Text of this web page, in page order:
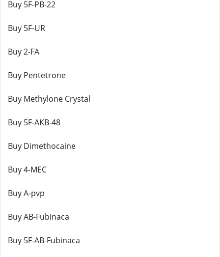
Buy 5F-PB-22
Buy 5F-UR
Buy 2-FA
Buy Pentetrone
Buy Methylone Crystal
Buy 5F-AKB-48
Buy Dimethocaine
Buy 4-MEC
Buy A-pvp
Buy AB-Fubinaca
Buy 5F-AB-Fubinaca